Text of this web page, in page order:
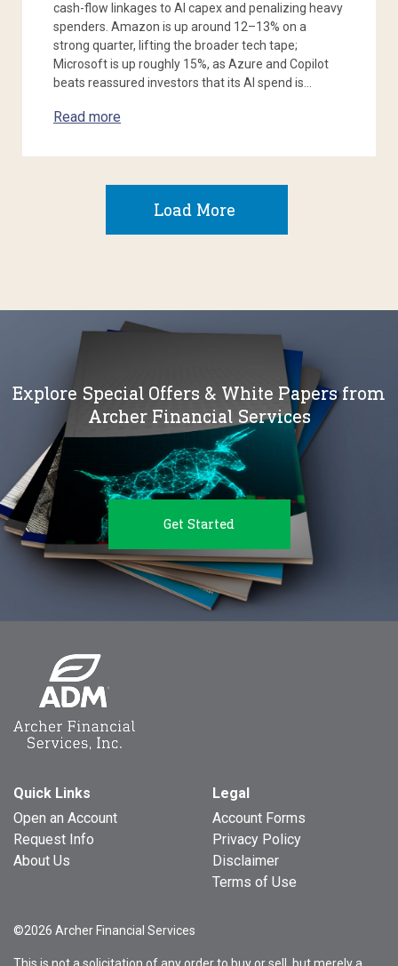
cash-flow linkages to AI capex and penalizing heavy
spenders. Amazon is up around 12–13% on a
strong quarter, lifting the broader tech tape;
Microsoft is up roughly 15%, as Azure and Copilot
beats reassured investors that its AI spend is…
Read more
Load More
Explore Special Offers & White Papers from
Archer Financial Services
Get Started
Quick Links
Open an Account
Request Info
About Us
Legal
Account Forms
Privacy Policy
Disclaimer
Terms of Use
©2026 Archer Financial Services